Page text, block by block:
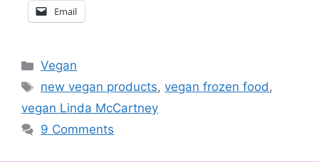
Email
Categories
Vegan
Tags
new vegan products,vegan frozen food,
vegan Linda McCartney
9 Comments